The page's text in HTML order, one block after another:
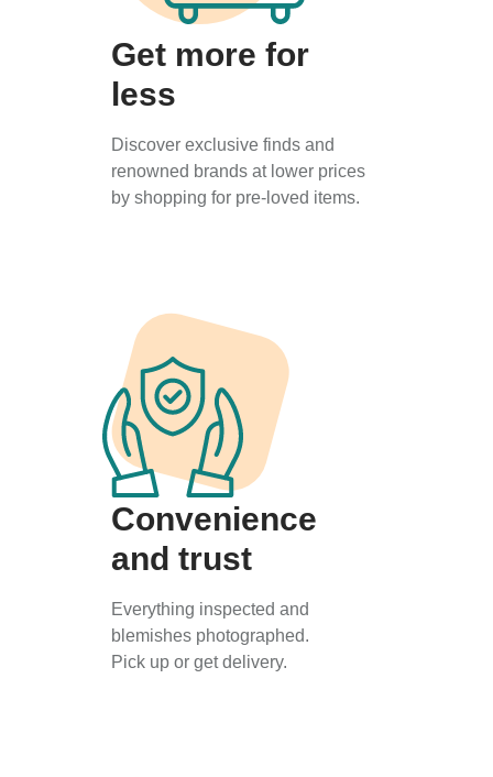
Get more for
less
Discover exclusive finds and
renowned brands at lower prices
by shopping for pre-loved items.
Convenience
and trust
Everything inspected and
blemishes photographed.
Pick up or get delivery.